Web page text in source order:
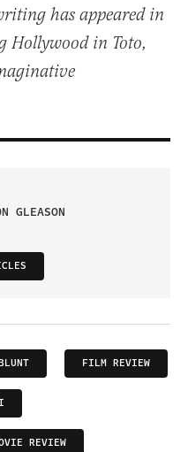
has appeared in
Hollywood in Toto,
GLEASON
FILM REVIEW
REVIEW